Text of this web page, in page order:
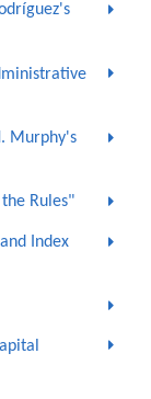
Murphy's
Rules"
Index